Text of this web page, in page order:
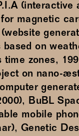
(interactive
magnetic
based on
zones,
on nano-
BuBL
mobile
Genetic